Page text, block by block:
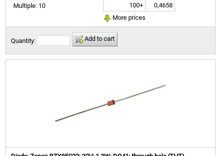
Multiple: 10
100+
0,4658
More prices
Quantity: Add to cart